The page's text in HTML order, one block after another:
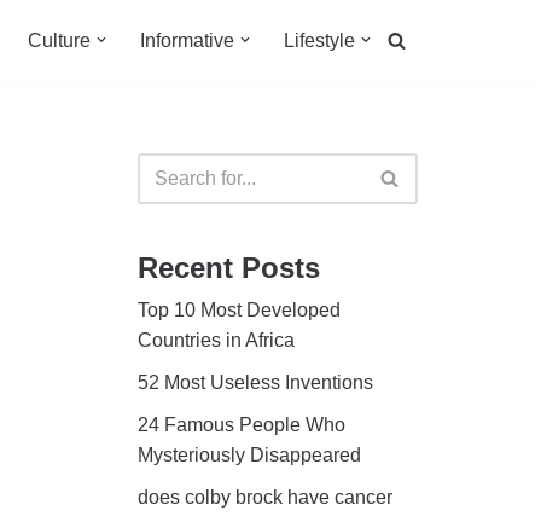
Culture Informative Lifestyle
Recent Posts
Top 10 Most Developed
Countries in Africa
52 Most Useless Inventions
24 Famous People Who
Mysteriously Disappeared
does colby brock have cancer